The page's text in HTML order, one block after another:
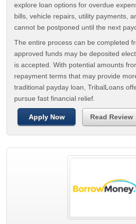
explore loan options for overdue
bills, vehicle repairs, utility payments,
cannot be postponed until the next
The entire process can be completed
approved funds may be deposited
is accepted. With potential amounts
repayment terms that may provide
traditional payday loan, TribalLoans
pursue fast financial relief.
Apply Now Read Review